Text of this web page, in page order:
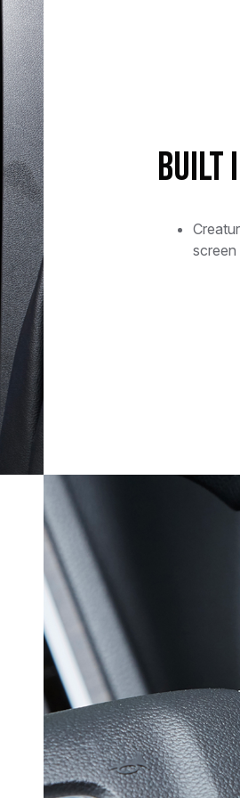
Built
screen